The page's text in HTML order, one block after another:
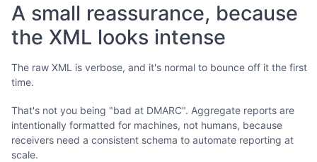
A small reassurance, because
the XML looks intense
The raw XML is verbose, and it's normal to bounce off it the first
time.
That's not you being "bad at DMARC". Aggregate reports are
intentionally formatted for machines, not humans, because
receivers need a consistent schema to automate reporting at
scale.